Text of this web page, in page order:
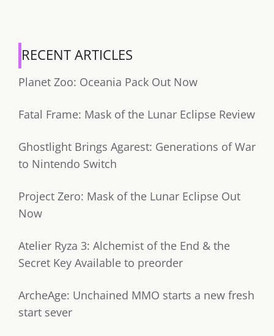
RECENT ARTICLES
Planet Zoo: Oceania Pack Out Now
Fatal Frame: Mask of the Lunar Eclipse Review
Ghostlight Brings Agarest: Generations of War
to Nintendo Switch
Project Zero: Mask of the Lunar Eclipse Out
Now
Atelier Ryza 3: Alchemist of the End & the
Secret Key Available to preorder
ArcheAge: Unchained MMO starts a new fresh
start sever